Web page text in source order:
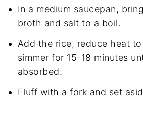
In a medium saucepan,
broth and salt to a boil.
Add the rice, reduce heat
simmer for 15-18 minutes
absorbed.
Fluff with a fork and set